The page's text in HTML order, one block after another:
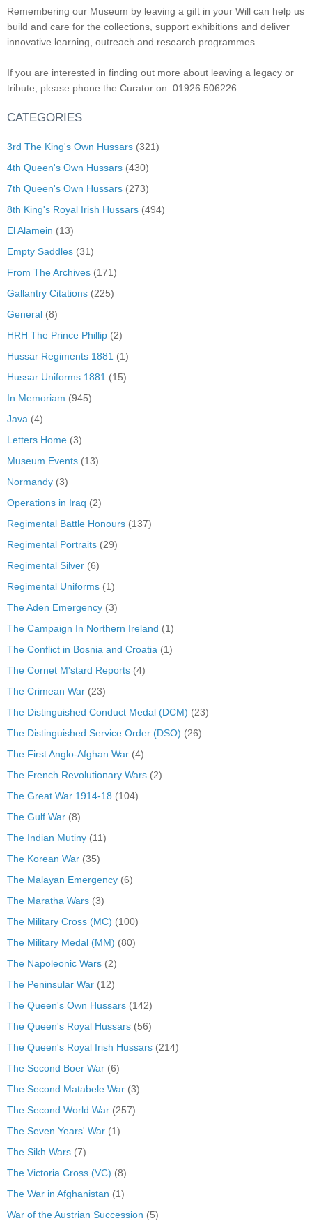
Remembering our Museum by leaving a gift in your Will can help us
build and care for the collections, support exhibitions and deliver
innovative learning, outreach and research programmes.
If you are interested in finding out more about leaving a legacy or
tribute, please phone the Curator on: 01926 506226.
CATEGORIES
3rd The King's Own Hussars (321)
4th Queen's Own Hussars (430)
7th Queen's Own Hussars (273)
8th King's Royal Irish Hussars (494)
El Alamein (13)
Empty Saddles (31)
From The Archives (171)
Gallantry Citations (225)
General (8)
HRH The Prince Phillip (2)
Hussar Regiments 1881 (1)
Hussar Uniforms 1881 (15)
In Memoriam (945)
Java (4)
Letters Home (3)
Museum Events (13)
Normandy (3)
Operations in Iraq (2)
Regimental Battle Honours (137)
Regimental Portraits (29)
Regimental Silver (6)
Regimental Uniforms (1)
The Aden Emergency (3)
The Campaign In Northern Ireland (1)
The Conflict in Bosnia and Croatia (1)
The Cornet M'stard Reports (4)
The Crimean War (23)
The Distinguished Conduct Medal (DCM) (23)
The Distinguished Service Order (DSO) (26)
The First Anglo-Afghan War (4)
The French Revolutionary Wars (2)
The Great War 1914-18 (104)
The Gulf War (8)
The Indian Mutiny (11)
The Korean War (35)
The Malayan Emergency (6)
The Maratha Wars (3)
The Military Cross (MC) (100)
The Military Medal (MM) (80)
The Napoleonic Wars (2)
The Peninsular War (12)
The Queen's Own Hussars (142)
The Queen's Royal Hussars (56)
The Queen's Royal Irish Hussars (214)
The Second Boer War (6)
The Second Matabele War (3)
The Second World War (257)
The Seven Years' War (1)
The Sikh Wars (7)
The Victoria Cross (VC) (8)
The War in Afghanistan (1)
War of the Austrian Succession (5)